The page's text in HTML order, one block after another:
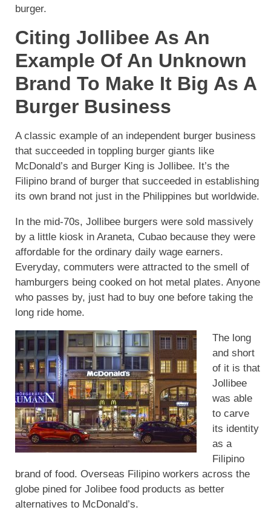
burger.
Citing Jollibee As An
Example Of An Unknown
Brand To Make It Big As A
Burger Business
A classic example of an independent burger business
that succeeded in toppling burger giants like
McDonald’s and Burger King is Jollibee. It’s the
Filipino brand of burger that succeeded in establishing
its own brand not just in the Philippines but worldwide.
In the mid-70s, Jollibee burgers were sold massively
by a little kiosk in Araneta, Cubao because they were
affordable for the ordinary daily wage earners.
Everyday, commuters were attracted to the smell of
hamburgers being cooked on hot metal plates. Anyone
who passes by, just had to buy one before taking the
long ride home.
The long
and short
of it is that
Jollibee
was able
to carve
its identity
as a
Filipino
brand of food. Overseas Filipino workers across the
globe pined for Jolibee food products as better
alternatives to McDonald’s.